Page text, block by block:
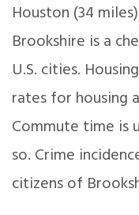
Houston (34
Brookshire is a
U.S. cities.
rates for housing
Commute time is
so. Crime
citizens of